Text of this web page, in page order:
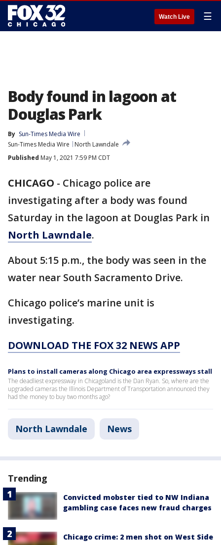
Watch Live ☰
Body found in lagoon at
Douglas Park
By Sun-Times Media Wire
Sun-Times Media Wire
North Lawndale
Published May 1, 2021 7:59 PM CDT
CHICAGO - Chicago police are
investigating after a body was found
Saturday in the lagoon at Douglas Park in
North Lawndale.
About 5:15 p.m., the body was seen in the
water near South Sacramento Drive.
Chicago police’s marine unit is
investigating.
DOWNLOAD THE FOX 32 NEWS APP
Plans to install cameras along Chicago area expressways stall
The deadliest expressway in Chicagoland is the Dan Ryan. So, where are the
upgraded cameras the Illinois Department of Transportation announced they
had the money to buy two months ago?
North Lawndale News
Trending
Convicted mobster tied to NW Indiana
gambling case faces new fraud charges
Chicago crime: 2 men shot on West Side